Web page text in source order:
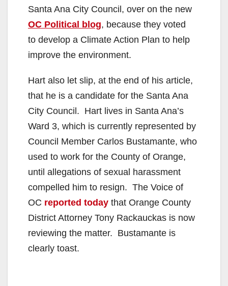
Santa Ana City Council, over on the new
OC Political blog, because they voted
to develop a Climate Action Plan to help
improve the environment.
Hart also let slip, at the end of his article,
that he is a candidate for the Santa Ana
City Council. Hart lives in Santa Ana’s
Ward 3, which is currently represented by
Council Member Carlos Bustamante, who
used to work for the County of Orange,
until allegations of sexual harassment
compelled him to resign. The Voice of
OC reported today that Orange County
District Attorney Tony Rackauckas is now
reviewing the matter. Bustamante is
clearly toast.